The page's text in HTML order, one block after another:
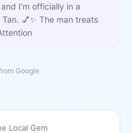
I’m officially in a
💅✨ The man treats
Google
Local Gem